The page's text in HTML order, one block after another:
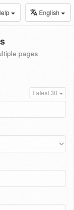
English
pages
Latest 30